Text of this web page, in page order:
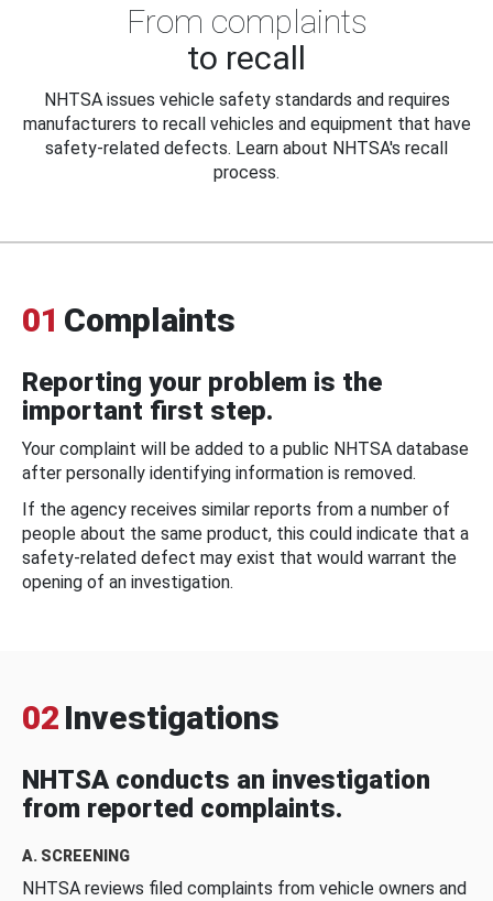
From complaints
to recall
NHTSA issues vehicle safety standards and requires
manufacturers to recall vehicles and equipment that have
safety-related defects. Learn about NHTSA's recall
process.
01 Complaints
Reporting your problem is the
important first step.
Your complaint will be added to a public NHTSA database
after personally identifying information is removed.
If the agency receives similar reports from a number of
people about the same product, this could indicate that a
safety-related defect may exist that would warrant the
opening of an investigation.
02 Investigations
NHTSA conducts an investigation
from reported complaints.
A. SCREENING
NHTSA reviews filed complaints from vehicle owners and